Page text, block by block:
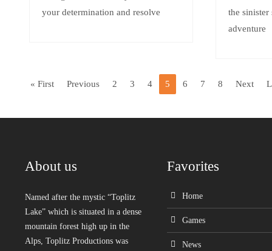
your determination and resolve
the sinister
adventure
« First Previous 2 3 4 5 6 7 8 Next
About us
Named after the mystic “Toplitz
Lake” which is situated in a dense
mountain forest high up in the
Alps, Toplitz Productions was
Favorites
Home
Games
News